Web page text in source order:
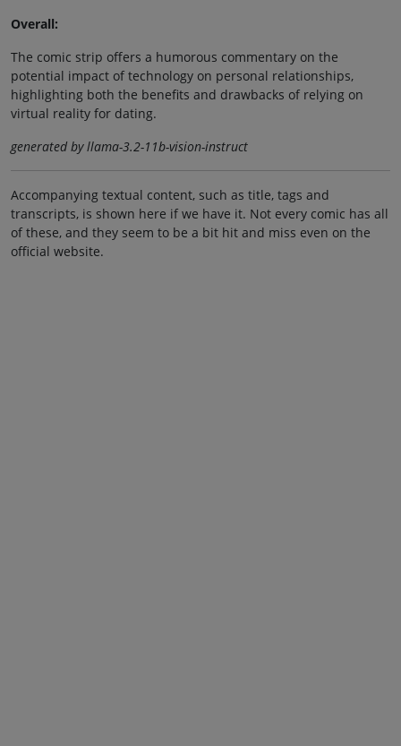
Overall:
The comic strip offers a humorous commentary on the
potential impact of technology on personal relationships,
highlighting both the benefits and drawbacks of relying on
virtual reality for dating.
generated by llama-3.2-11b-vision-instruct
Accompanying textual content, such as title, tags and
transcripts, is shown here if we have it. Not every comic has all
of these, and they seem to be a bit hit and miss even on the
official website.